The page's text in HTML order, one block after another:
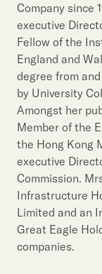
Corporate
Sustainability
Our People
Our Brand
Our News
Contact Us
Company since
executive
Fellow of the
England and
degree from
by University
Amongst her
Member of the
the Hong Kong
executive
Commission.
Infrastructure
Limited and an
Great Eagle
companies.